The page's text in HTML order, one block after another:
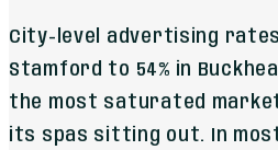
City-level advertising rates
Stamford to 54% in
the most saturated
its spas sitting out. In